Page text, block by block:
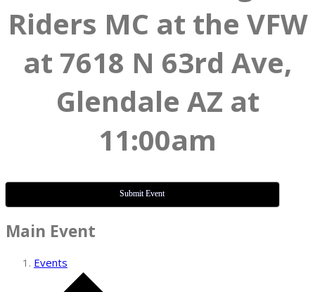
Riders MC at the VFW
at 7618 N 63rd Ave,
Glendale AZ at
11:00am
Submit Event
Main Event
Events